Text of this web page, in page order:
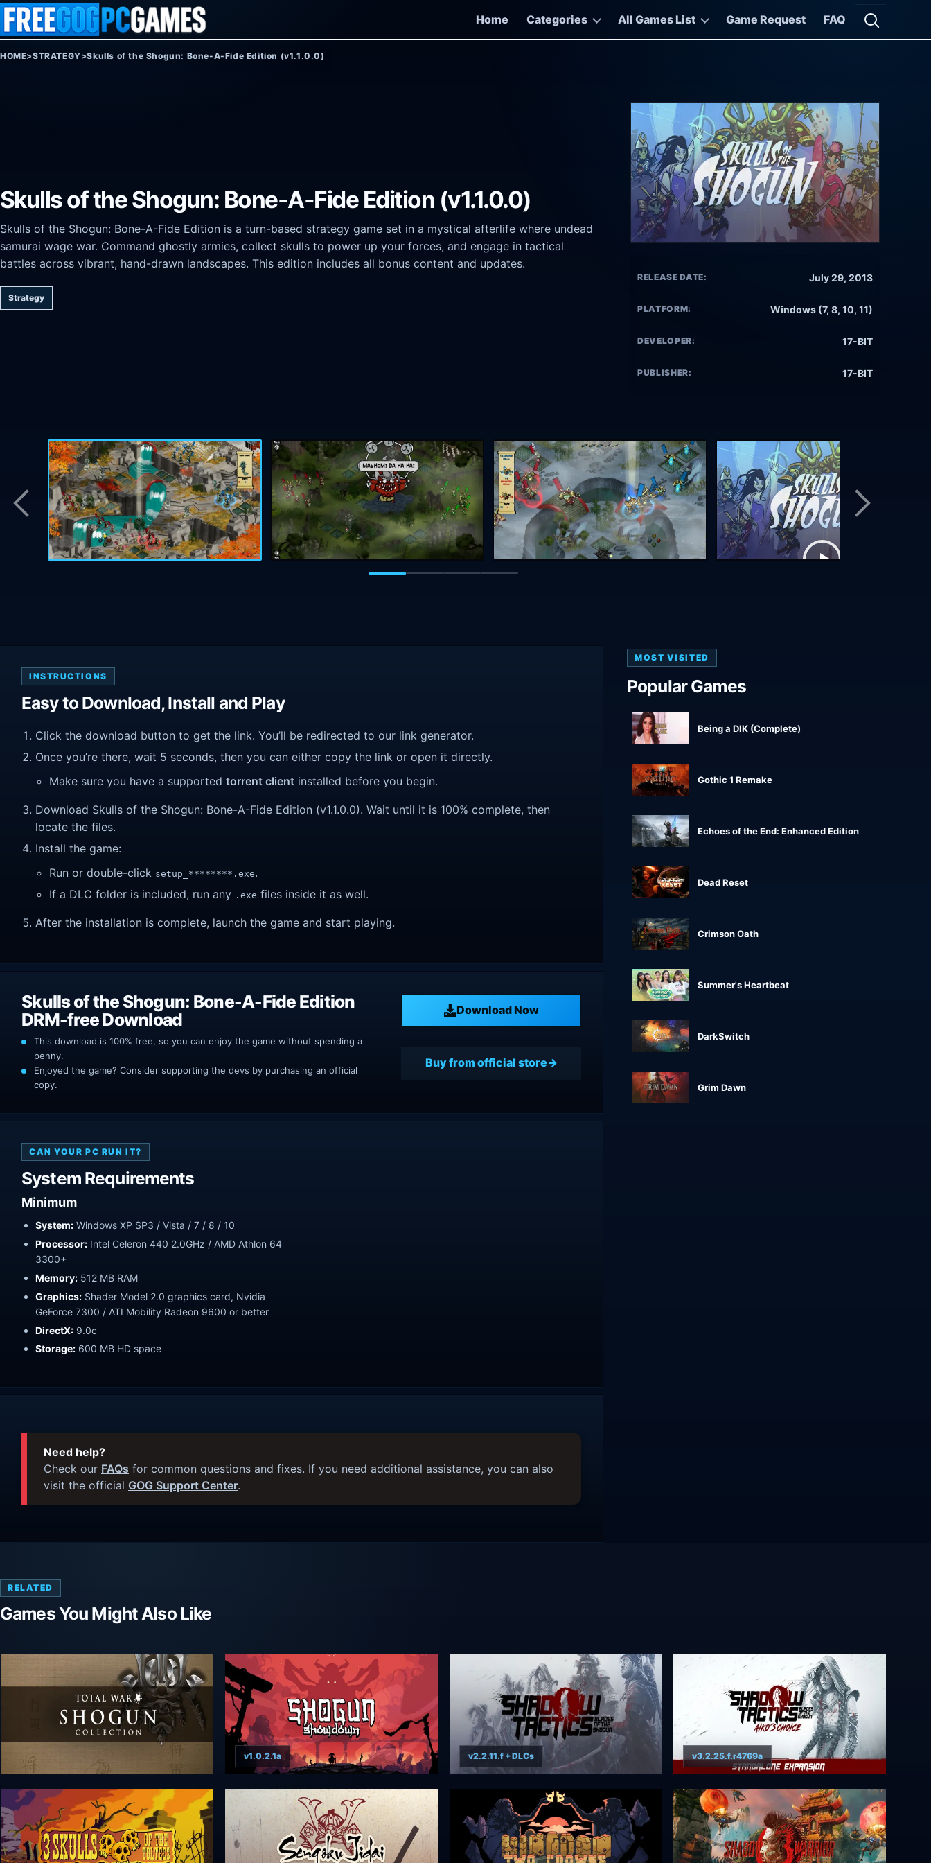
Skip to content
Home
Categories All Games List Game Request FAQ
Open
HOME>STRATEGY>Skulls of the Shogun: Bone-A-Fide Edition (v1.1.0.0)
Skulls of the Shogun: Bone-A-Fide Edition (v1.1.0.0)
Skulls of the Shogun: Bone-A-Fide Edition is a turn-based strategy game set in a mystical afterlife where undead
samurai wage war. Command ghostly armies, collect skulls to power up your forces, and engage in tactical
battles across vibrant, hand-drawn landscapes. This edition includes all bonus content and updates.
Strategy
RELEASE DATE: July 29, 2013
PLATFORM: Windows (7, 8, 10, 11)
DEVELOPER: 17-BIT
PUBLISHER: 17-BIT
INSTRUCTIONS
Easy to Download, Install and Play
Click the download button to get the link. You’ll be redirected to our link generator.
Once you’re there, wait 5 seconds, then you can either copy the link or open it directly.
Make sure you have a supported torrent client installed before you begin.
Download Skulls of the Shogun: Bone-A-Fide Edition (v1.1.0.0). Wait until it is 100% complete, then
locate the files.
Install the game:
Run or double-click setup_********.exe.
If a DLC folder is included, run any .exe files inside it as well.
After the installation is complete, launch the game and start playing.
Skulls of the Shogun: Bone-A-Fide Edition
DRM-free Download
Download Now
This download is 100% free, so you can enjoy the game without spending a
penny.
Enjoyed the game? Consider supporting the devs by purchasing an official
copy.
Buy from official store
CAN YOUR PC RUN IT?
System Requirements
Minimum
System: Windows XP SP3 / Vista / 7 / 8 / 10
Processor: Intel Celeron 440 2.0GHz / AMD Athlon 64
3300+
Memory: 512 MB RAM
Graphics: Shader Model 2.0 graphics card, Nvidia
GeForce 7300 / ATI Mobility Radeon 9600 or better
DirectX: 9.0c
Storage: 600 MB HD space
Need help?
Check our FAQs for common questions and fixes. If you need additional assistance, you can also
visit the official GOG Support Center.
MOST VISITED
Popular Games
Being a DIK (Complete)
Gothic 1 Remake
Echoes of the End: Enhanced Edition
Dead Reset
Crimson Oath
Summer's Heartbeat
DarkSwitch
Grim Dawn
RELATED
Games You Might Also Like
v1.0.2.1a v2.2.11.f + DLCs v3.2.25.f.r4769a